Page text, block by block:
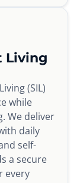
Living
(SIL)
while
We deliver
daily
self-
a secure
every